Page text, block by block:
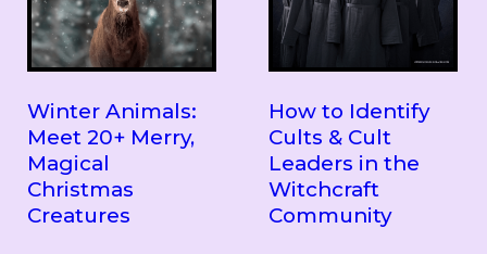
Winter Animals:
Meet 20+ Merry,
Magical
Christmas
Creatures
How to Identify
Cults & Cult
Leaders in the
Witchcraft
Community